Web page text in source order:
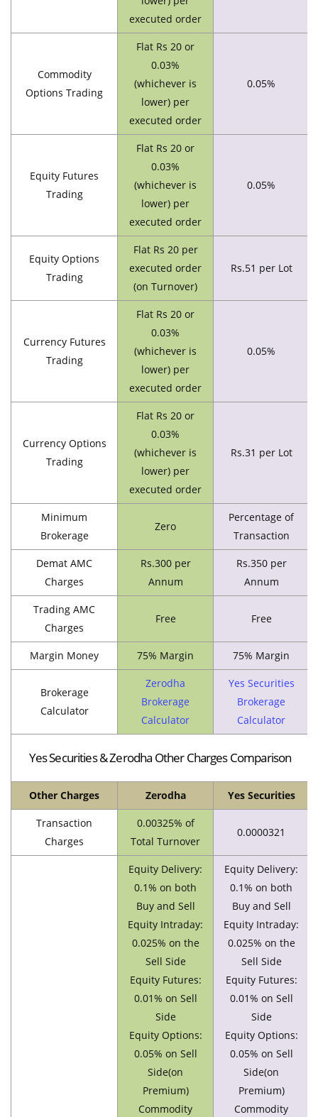
executed order
Commodity
Options Trading
Flat Rs 20 or
0.03%
(whichever is
lower) per
executed order
0.05%
Equity Futures
Trading
Flat Rs 20 or
0.03%
(whichever is
lower) per
executed order
0.05%
Equity Options
Trading
Flat Rs 20 per
executed order
(on Turnover)
Rs.51 per Lot
Currency Futures
Trading
Flat Rs 20 or
0.03%
(whichever is
lower) per
executed order
0.05%
Currency Options
Trading
Flat Rs 20 or
0.03%
(whichever is
lower) per
executed order
Rs.31 per Lot
Minimum
Brokerage
Zero
Percentage of
Transaction
Demat AMC
Charges
Rs.300 per
Annum
Rs.350 per
Annum
Trading AMC
Charges
Free Free
Margin Money 75% Margin 75% Margin
Brokerage
Calculator
Zerodha
Brokerage
Calculator
Yes Securities
Brokerage
Calculator
Yes Securities & Zerodha Other Charges Comparison
Other Charges Zerodha Yes Securities
Transaction
Charges
0.00325% of
Total Turnover
0.0000321
Equity Delivery:
0.1% on both
Buy and Sell
Equity Intraday:
0.025% on the
Sell Side
Equity Futures:
0.01% on Sell
Side
Equity Options:
0.05% on Sell
Side(on
Premium)
Commodity
Equity Delivery:
0.1% on both
Buy and Sell
Equity Intraday:
0.025% on the
Sell Side
Equity Futures:
0.01% on Sell
Side
Equity Options:
0.05% on Sell
Side(on
Premium)
Commodity